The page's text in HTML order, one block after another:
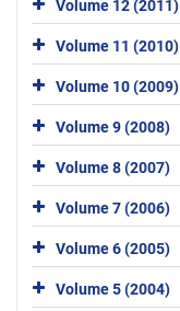
Volume 12 (2011)
Volume 11 (2010)
Volume 10 (2009)
Volume 9 (2008)
Volume 8 (2007)
Volume 7 (2006)
Volume 6 (2005)
Volume 5 (2004)